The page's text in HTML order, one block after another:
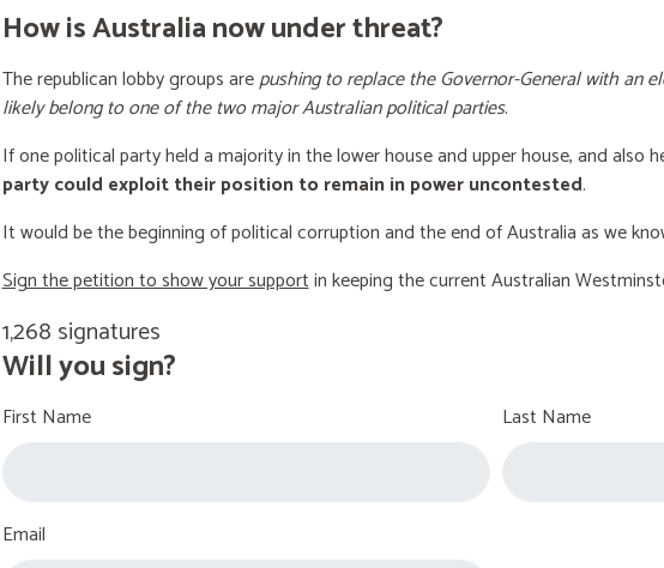
How is Australia now under threat?
The republican lobby groups arepushing to replace the Governor-General with an
likely belong to one of the two major Australian political parties.
If one political party held a majority in the lower house and upper house, and also
party could exploit their position to remain in power uncontested.
It would be the beginning of political corruption and the end of Australia as we
Sign the petition to show your supportin keeping the current Australian
1,268 signatures
Will you sign?
First Name Last Name
Email